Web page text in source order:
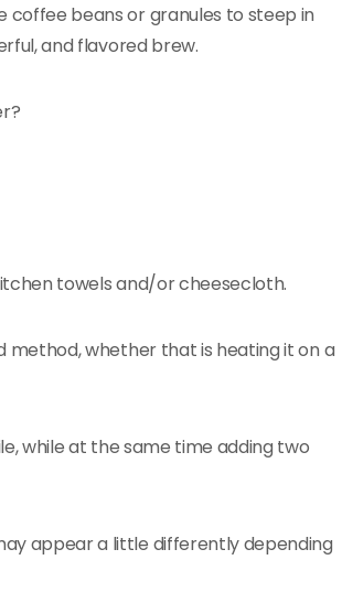
coffee beans or granules to steep in
and flavored brew.
towels and/or cheesecloth.
method, whether that is heating it on a
while at the same time adding two
appear a little differently depending